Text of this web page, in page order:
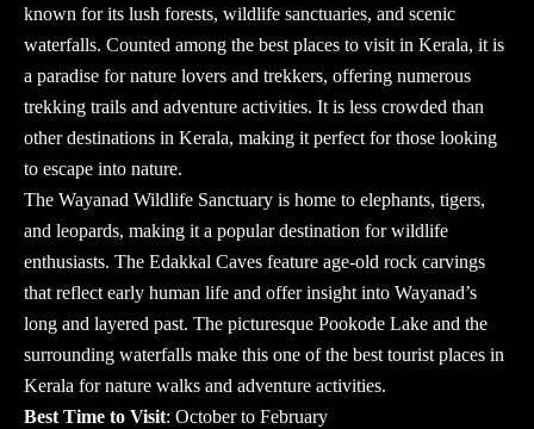
known for its lush forests, wildlife sanctuaries, and scenic
waterfalls. Counted among the best places to visit in Kerala, it is
a paradise for nature lovers and trekkers, offering numerous
trekking trails and adventure activities. It is less crowded than
other destinations in Kerala, making it perfect for those looking
to escape into nature.
The Wayanad Wildlife Sanctuary is home to elephants, tigers,
and leopards, making it a popular destination for wildlife
enthusiasts. The Edakkal Caves feature age-old rock carvings
that reflect early human life and offer insight into Wayanad’s
long and layered past. The picturesque Pookode Lake and the
surrounding waterfalls make this one of the best tourist places in
Kerala for nature walks and adventure activities.
Best Time to Visit: October to February